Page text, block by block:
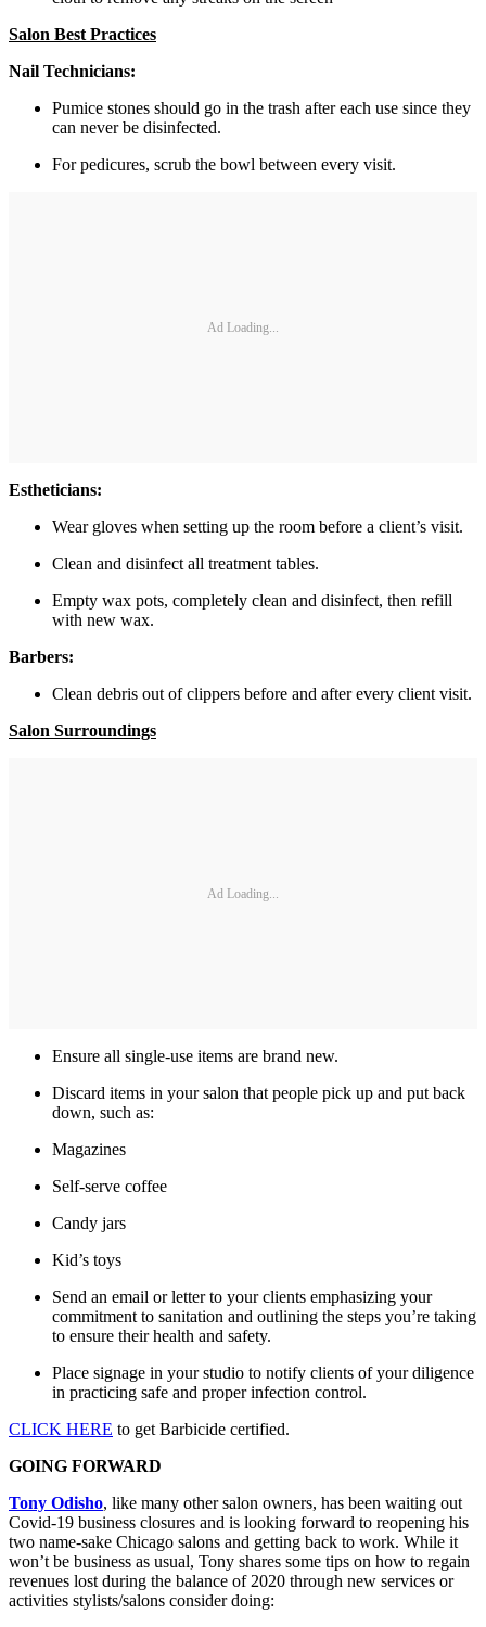
Salon Best Practices
Nail Technicians:
Pumice stones should go in the trash after each use since they
can never be disinfected.
For pedicures, scrub the bowl between every visit.
Ad Loading...
Estheticians:
Wear gloves when setting up the room before a client’s visit.
Clean and disinfect all treatment tables.
Empty wax pots, completely clean and disinfect, then refill
with new wax.
Barbers:
Clean debris out of clippers before and after every client visit.
Salon Surroundings
Ad Loading...
Ensure all single-use items are brand new.
Discard items in your salon that people pick up and put back
down, such as:
Magazines
Self-serve coffee
Candy jars
Kid’s toys
Send an email or letter to your clients emphasizing your
commitment to sanitation and outlining the steps you’re taking
to ensure their health and safety.
Place signage in your studio to notify clients of your diligence
in practicing safe and proper infection control.
CLICK HERE to get Barbicide certified.
GOING FORWARD
Tony Odisho, like many other salon owners, has been waiting out
Covid-19 business closures and is looking forward to reopening his
two name-sake Chicago salons and getting back to work. While it
won’t be business as usual, Tony shares some tips on how to regain
revenues lost during the balance of 2020 through new services or
activities stylists/salons consider doing: